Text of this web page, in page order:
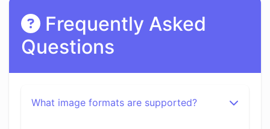
Frequently Asked
Questions
What image formats are supported?